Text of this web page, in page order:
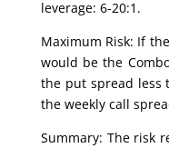
leverage: 6-20:1.
Maximum Risk: If
would be the
the put spread less
the weekly call
Summary: The risk